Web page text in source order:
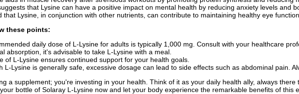
that Lysine can have a positive impact on mental health by reducing anxiety levels and
that Lysine, in conjunction with other nutrients, can contribute to maintaining healthy eye function.
these points:
daily dose of L-Lysine for adults is typically 1,000 mg. Consult with your healthcare
absorption, it's advisable to take L-Lysine with a meal.
of L-Lysine ensures continued support for your health goals.
L-Lysine is generally safe, excessive dosage can lead to side effects such as abdominal pain.
a supplement; you're investing in your health. Think of it as your daily health ally, always
bottle of Solaray L-Lysine now and let your body experience the remarkable benefits of this